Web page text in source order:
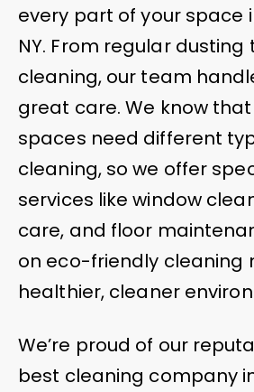
every part of your space
NY. From regular dusting
cleaning, our team
great care. We know
spaces need different
cleaning, so we offer
services like window
care, and floor
on eco-friendly cleaning
healthier, cleaner
We’re proud of our
best cleaning company